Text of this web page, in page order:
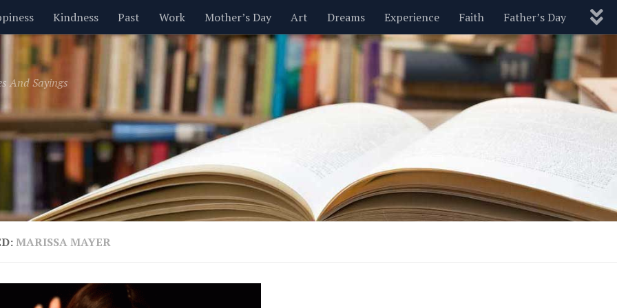
Kindness Past Work Mother’s Day Art Dreams Experience Faith Father’s Day
Inspirational Leadership Men Money Nature New Year’s Parenting Pets Politics
Valentine’s Day Women Relationships Motivational Wisdom Love Blog
And Sayings
MARISSA MAYER